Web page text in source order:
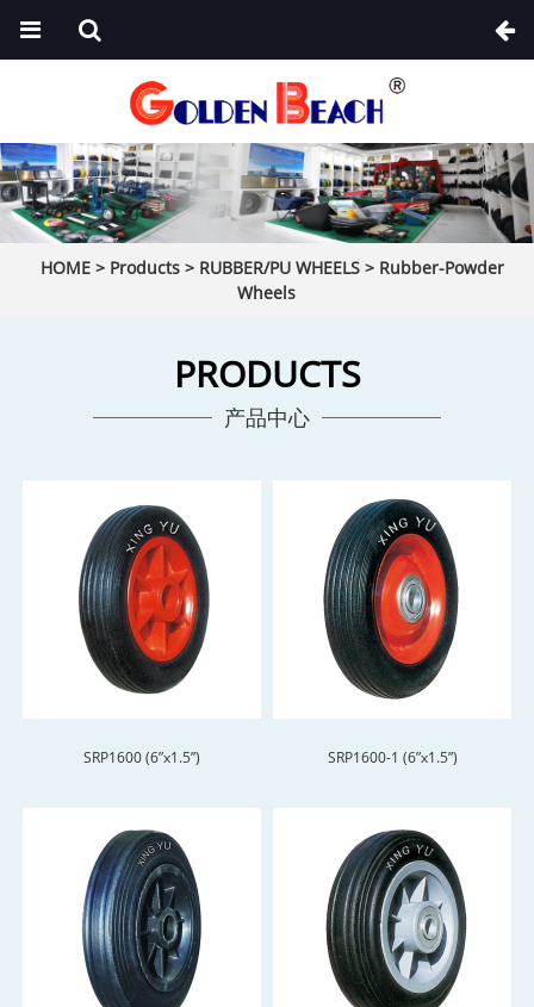
HOME > Products> RUBBER/PU WHEELS > Rubber-Powder
Wheels
PRODUCTS
产品中心
SRP1600 (6”x1.5”) SRP1600-1 (6”x1.5”)